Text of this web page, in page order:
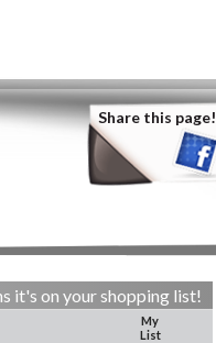
Share this page!
it's on your shopping list!
My
List